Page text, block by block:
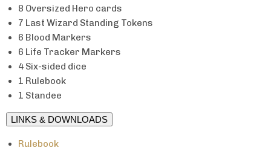
8 Oversized Hero cards
7 Last Wizard Standing Tokens
6 Blood Markers
6 Life Tracker Markers
4 Six-sided dice
1 Rulebook
1 Standee
LINKS & DOWNLOADS
Rulebook